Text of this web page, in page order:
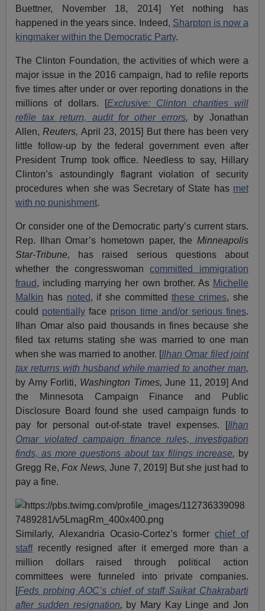
Buettner, November 18, 2014] Yet nothing has
happened in the years since. Indeed, Sharpton is now a
kingmaker within the Democratic Party.
The Clinton Foundation, the activities of which were a
major issue in the 2016 campaign, had to refile reports
five times after under or over reporting donations in the
millions of dollars. [Exclusive: Clinton charities will
refile tax return, audit for other errors, by Jonathan
Allen,Reuters,April 23, 2015] But there has been very
little follow-up by the federal government even after
President Trump took office. Needless to say, Hillary
Clinton’s astoundingly flagrant violation of security
procedures when she was Secretary of State has met
with no punishment.
Or consider one of the Democratic party’s current stars.
Rep. Ilhan Omar’s hometown paper, the Minneapolis
Star-Tribune, has raised serious questions about
whether the congresswomancommitted immigration
fraud, including marrying her own brother. As Michelle
Malkin has noted, if she committedthese crimes, she
could potentially face prison time and/or serious fines.
Ilhan Omar also paid thousands in fines because she
filed tax returns stating she was married to one man
when she was married to another. [Ilhan Omar filed joint
tax returns with husband while married to another man,
by Amy Forliti, Washington Times,June 11, 2019] And
the Minnesota Campaign Finance and Public
Disclosure Board found she used campaign funds to
pay for personal out-of-state travel expenses. [Ilhan
Omar violated campaign finance rules, investigation
finds, as more questions about tax filings increase, by
Gregg Re,Fox News,June 7, 2019] But she just had to
pay a fine.
Similarly, Alexandria Ocasio-Cortez’s formerchief of
staffrecently resigned after it emerged more than a
million dollars raised through political action
committees were funneled into private companies.
[Feds probing AOC’s chief of staff Saikat Chakrabarti
after sudden resignation, by Mary Kay Linge and Jon